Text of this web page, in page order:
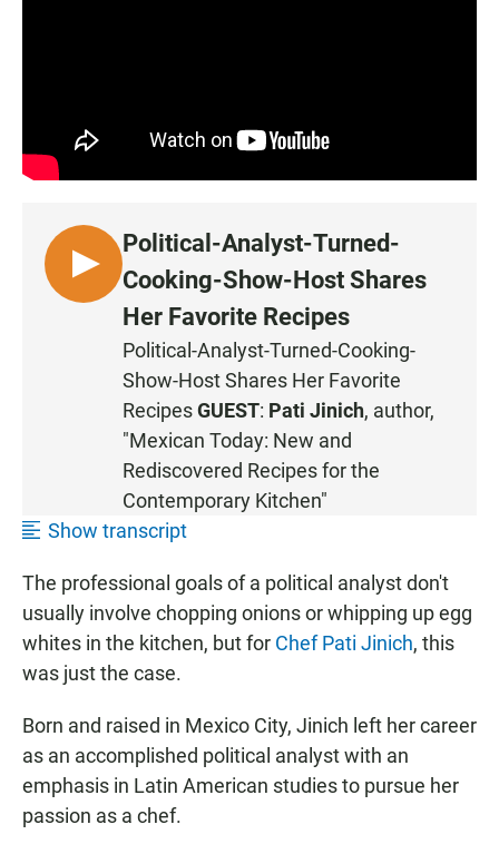
L
I
Political-Analyst-Turned-
Cooking-Show-Host Shares
Her Favorite Recipes
Political-Analyst-Turned-Cooking-
Show-Host Shares Her Favorite
RecipesGUEST: Pati Jinich, author,
"Mexican Today: New and
Rediscovered Recipes for the
Contemporary Kitchen"
Show transcript
The professional goals of a political analyst don't
usually involve chopping onions or whipping up egg
whites in the kitchen, but for Chef Pati Jinich, this
was just the case.
Born and raised in Mexico City, Jinich left her career
as an accomplished political analyst with an
emphasis in Latin American studies to pursue her
passion as a chef.